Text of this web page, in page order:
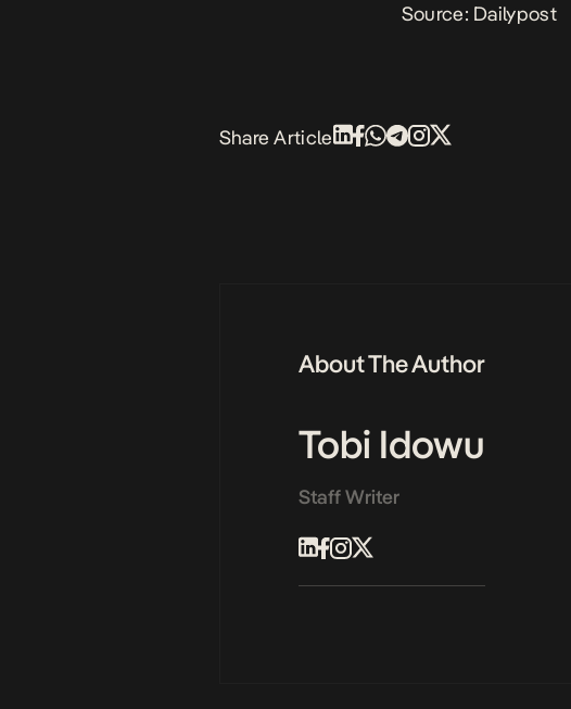
Source: Dailypost
Share Article
About The Author
Tobi Idowu
Staff Writer